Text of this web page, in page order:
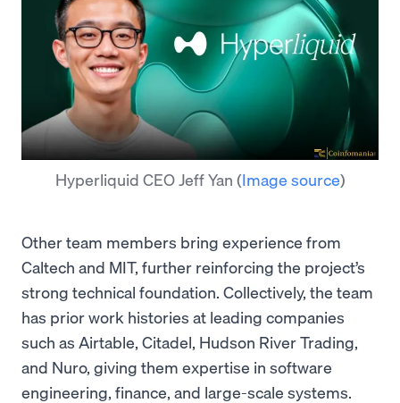
Hyperliquid CEO Jeff Yan (Image source)
Other team members bring experience from
Caltech and MIT, further reinforcing the project’s
strong technical foundation. Collectively, the team
has prior work histories at leading companies
such as Airtable, Citadel, Hudson River Trading,
and Nuro, giving them expertise in software
engineering, finance, and large-scale systems.